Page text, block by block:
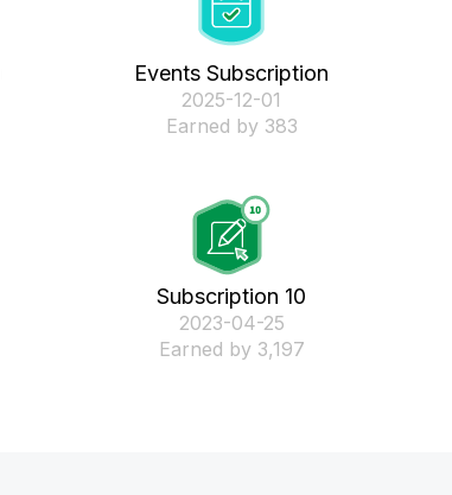
Events Subscription
‎2025-12-01
Earned by 383
Subscription 10
‎2023-04-25
Earned by 3,197